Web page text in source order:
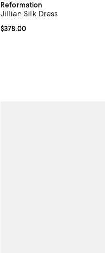
Reformation
Jillian Silk Dress
Current price $378.00; ;
$378.00